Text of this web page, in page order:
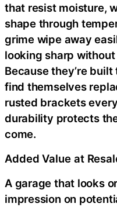
that resist moisture,
shape through
grime wipe away
looking sharp
Because they’re
find themselves
rusted brackets
durability protects
come.
Added Value at
A garage that looks
impression on